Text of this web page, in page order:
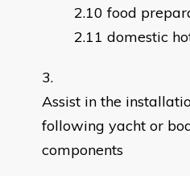
food
domestic
Assist in the
following yacht or
components